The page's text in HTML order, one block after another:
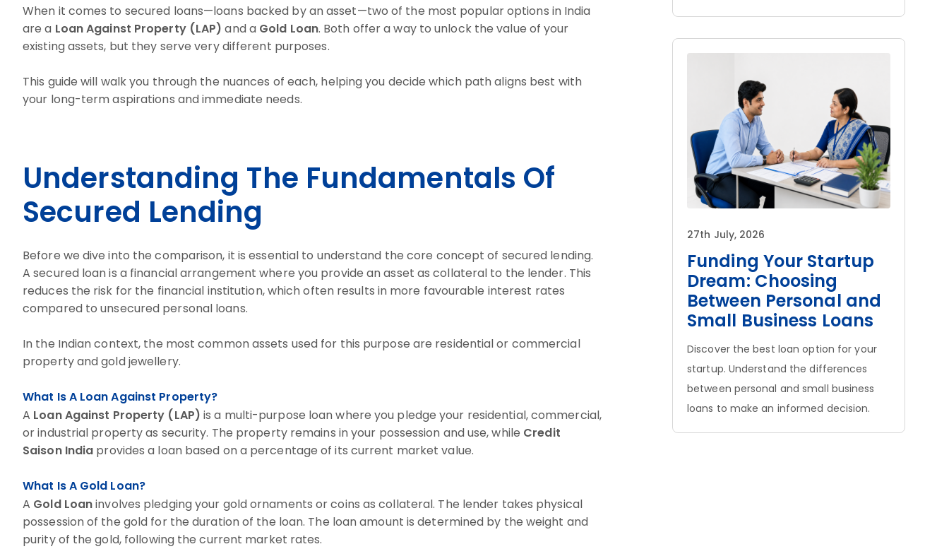
When it comes to secured loans—loans backed by an asset—two of the most popular options in India
are a Loan Against Property (LAP) and a Gold Loan. Both offer a way to unlock the value of your
existing assets, but they serve very different purposes.
This guide will walk you through the nuances of each, helping you decide which path aligns best with
your long-term aspirations and immediate needs.
Understanding The Fundamentals Of
Secured Lending
Before we dive into the comparison, it is essential to understand the core concept of secured lending.
A secured loan is a financial arrangement where you provide an asset as collateral to the lender. This
reduces the risk for the financial institution, which often results in more favourable interest rates
compared to unsecured personal loans.
In the Indian context, the most common assets used for this purpose are residential or commercial
property and gold jewellery.
What Is A Loan Against Property?
A Loan Against Property (LAP) is a multi-purpose loan where you pledge your residential, commercial,
or industrial property as security. The property remains in your possession and use, while Credit
Saison India provides a loan based on a percentage of its current market value.
What Is A Gold Loan?
A Gold Loaninvolves pledging your gold ornaments or coins as collateral. The lender takes physical
possession of the gold for the duration of the loan. The loan amount is determined by the weight and
purity of the gold, following the current market rates.
27th July, 2026
Funding Your Startup
Dream: Choosing
Between Personal and
Small Business Loans
Discover the best loan option for your
startup. Understand the differences
between personal and small business
loans to make an informed decision.